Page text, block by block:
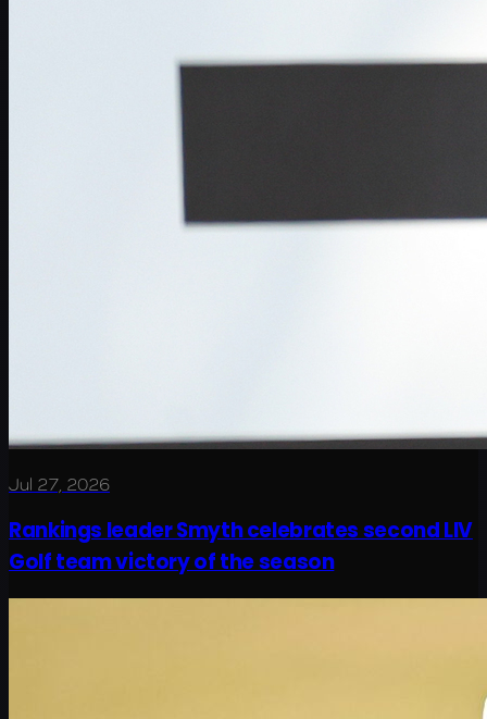
Jul 27, 2026
Rankings leader Smyth celebrates second LIV
Golf team victory of the season